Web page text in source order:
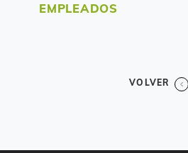
EMPLEADOS
VOLVER